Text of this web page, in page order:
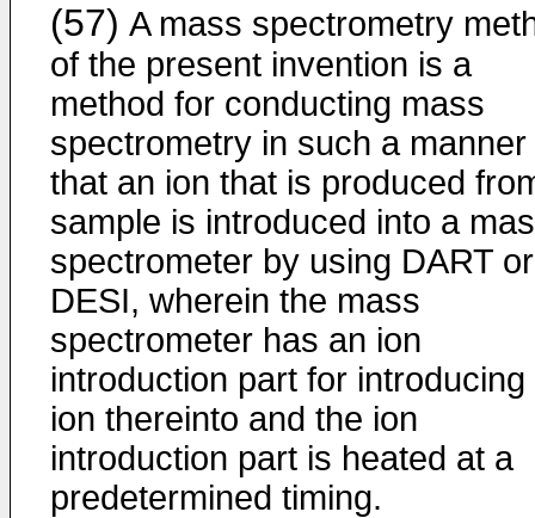
(57) A mass spectrometry
of the present invention is a
method for conducting mass
spectrometry in such a manner
that an ion that is produced
sample is introduced into a
spectrometer by using DART or
DESI, wherein the mass
spectrometer has an ion
introduction part for introducing
ion thereinto and the ion
introduction part is heated at a
predetermined timing.